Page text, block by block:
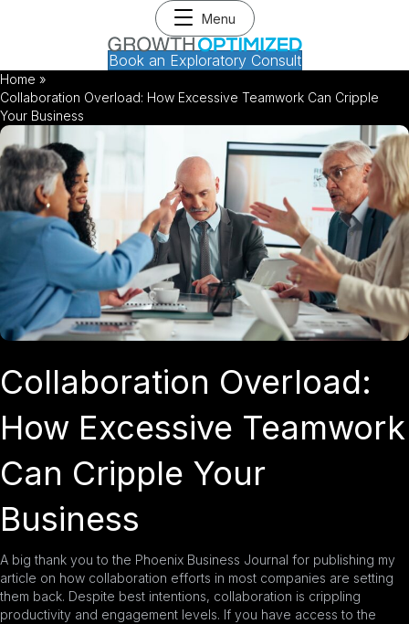
Menu
Book an Exploratory Consult
Home »
Collaboration Overload: How Excessive Teamwork Can Cripple
Your Business
Collaboration Overload:
How Excessive Teamwork
Can Cripple Your
Business
A big thank you to the Phoenix Business Journal for publishing my
article on how collaboration efforts in most companies are setting
them back. Despite best intentions, collaboration is crippling
productivity and engagement levels. If you have access to the